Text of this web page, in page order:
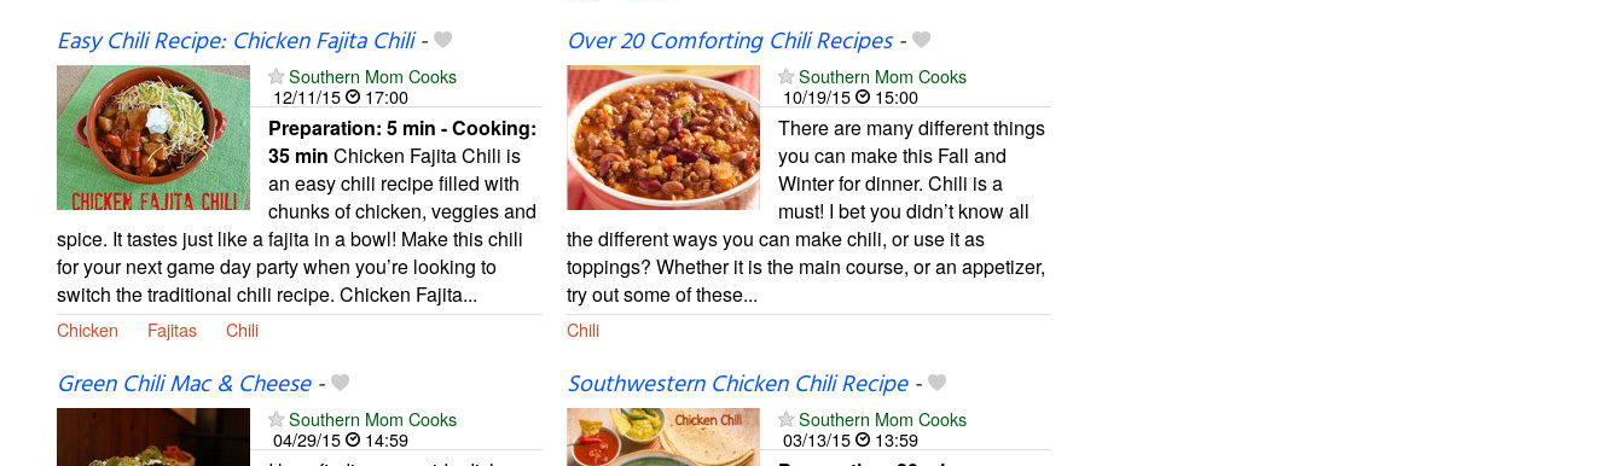
Easy Chili Recipe: Chicken Fajita Chili-
Southern Mom Cooks
12/11/15
17:00
Preparation: 5 min - Cooking:
35 min Chicken Fajita Chili is
an easy chili recipe filled with
chunks of chicken, veggies and
spice. It tastes just like a fajita in a bowl! Make this chili
for your next game day party when you’re looking to
switch the traditional chili recipe. Chicken Fajita...
Chicken Fajitas Chili
Over 20 Comforting Chili Recipes-
Southern Mom Cooks
10/19/15
15:00
There are many different things
you can make this Fall and
Winter for dinner. Chili is a
must! I bet you didn’t know all
the different ways you can make chili, or use it as
toppings? Whether it is the main course, or an appetizer,
try out some of these...
Chili
Green Chili Mac & Cheese-
Southern Mom Cooks
04/29/15
14:59
Southwestern Chicken Chili Recipe-
Southern Mom Cooks
03/13/15
13:59